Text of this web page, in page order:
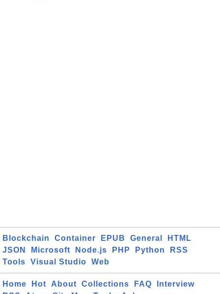
Blockchain Container EPUB General
HTML
JSON
Microsoft Node.js PHP Python
RSS
Tools
Visual Studio Web
Home Hot About Collections FAQ
Interview